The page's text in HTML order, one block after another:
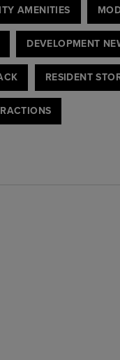
AMENITIES
DEVELOPMENT
RESIDENT